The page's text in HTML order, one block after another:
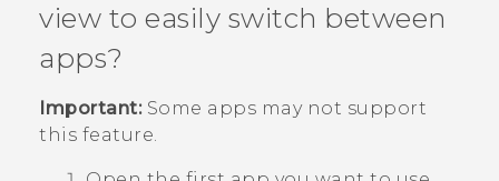
HTC Devices & Accessories
Video Tutorials
BLOG
VIVE Blog
VIVERSE Blog
view to easily switch between
apps?
Important:Some apps may not support
this feature.